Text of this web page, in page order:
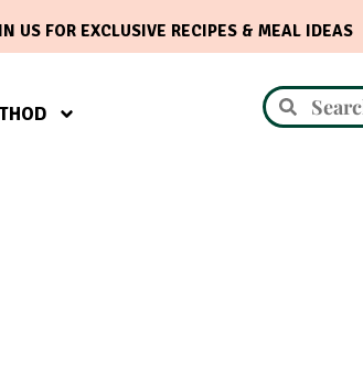
US FOR EXCLUSIVE RECIPES & MEAL IDEAS